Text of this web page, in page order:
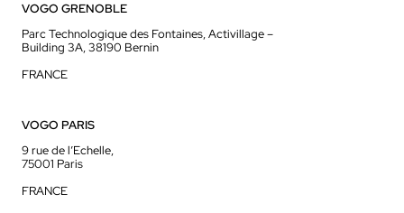
VOGO GRENOBLE
Parc Technologique des Fontaines, Activillage –
Building 3A, 38190 Bernin
FRANCE
VOGO PARIS
9 rue de l’Echelle,
75001 Paris
FRANCE